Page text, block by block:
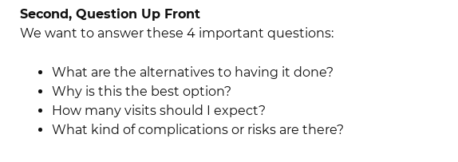
Second, Question Up Front
We want to answer these 4 important questions:
What are the alternatives to having it done?
Why is this the best option?
How many visits should I expect?
What kind of complications or risks are there?